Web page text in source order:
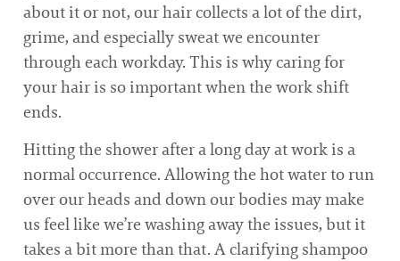
about it or not, our hair collects a lot of the dirt,
grime, and especially sweat we encounter
through each workday. This is why caring for
your hair is so important when the work shift
ends.
Hitting the shower after a long day at work is a
normal occurrence. Allowing the hot water to run
over our heads and down our bodies may make
us feel like we’re washing away the issues, but it
takes a bit more than that. A clarifying shampoo